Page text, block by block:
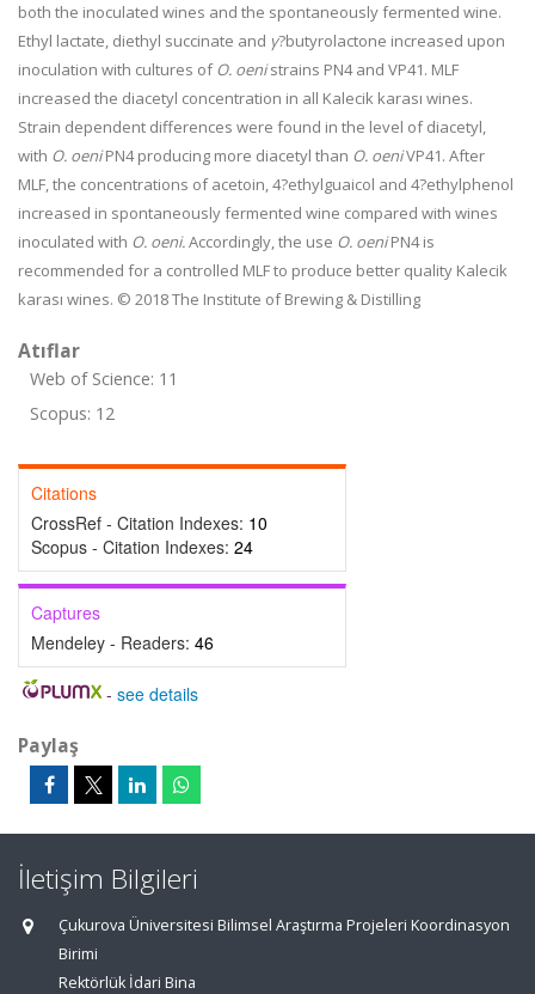
both the inoculated wines and the spontaneously fermented wine.
Ethyl lactate, diethyl succinate and γ?butyrolactone increased upon
inoculation with cultures ofO. oenistrains PN4 and VP41. MLF
increased the diacetyl concentration in all Kalecik karası wines.
Strain dependent differences were found in the level of diacetyl,
with O. oeniPN4 producing more diacetyl than O. oeniVP41. After
MLF, the concentrations of acetoin, 4?ethylguaicol and 4?ethylphenol
increased in spontaneously fermented wine compared with wines
inoculated with O. oeni.Accordingly, the use O. oeniPN4 is
recommended for a controlled MLF to produce better quality Kalecik
karası wines. © 2018 The Institute of Brewing & Distilling
Atıflar
Web of Science: 11
Scopus: 12
Citations
CrossRef - Citation Indexes: 10
Scopus - Citation Indexes: 24
Captures
Mendeley - Readers: 46
- see details
Paylaş
İletişim Bilgileri
Çukurova Üniversitesi Bilimsel Araştırma Projeleri Koordinasyon
Birimi
Rektörlük İdari Bina